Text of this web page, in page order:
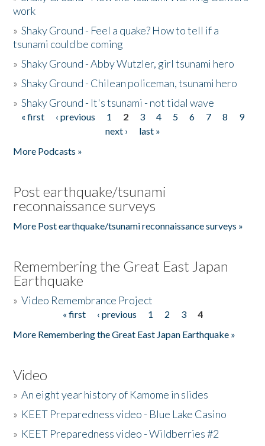
work
»Shaky Ground - Feel a quake? How to tell if a
tsunami could be coming
»Shaky Ground - Abby Wutzler, girl tsunami hero
»Shaky Ground - Chilean policeman, tsunami hero
»Shaky Ground - It's tsunami - not tidal wave
Pages
« first ‹ previous 1 2 3 4 5 6 7 8
9
next ›
last »
More Podcasts »
Post earthquake/tsunami
reconnaissance surveys
More Post earthquake/tsunami reconnaissance surveys »
Remembering the Great East Japan
Earthquake
»Video Remembrance Project
« first ‹ previous 1 2 3
4
More Remembering the Great East Japan Earthquake »
Video
»An eight year history of Kamome in slides
» KEET Preparedness video - Blue Lake Casino
» KEET Preparedness video - Wildberries #2